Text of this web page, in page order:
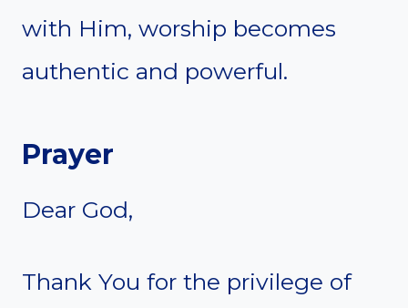
with Him, worship becomes
authentic and powerful.
Prayer
Dear God,
Thank You for the privilege of